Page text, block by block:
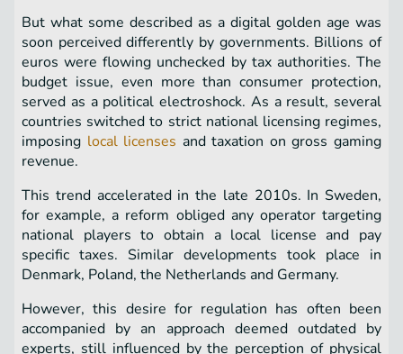
But what some described as a digital golden age was
soon perceived differently by governments. Billions of
euros were flowing unchecked by tax authorities. The
budget issue, even more than consumer protection,
served as a political electroshock. As a result, several
countries switched to strict national licensing regimes,
imposing local licenses and taxation on gross gaming
revenue.
This trend accelerated in the late 2010s. In Sweden,
for example, a reform obliged any operator targeting
national players to obtain a local license and pay
specific taxes. Similar developments took place in
Denmark, Poland, the Netherlands and Germany.
However, this desire for regulation has often been
accompanied by an approach deemed outdated by
experts, still influenced by the perception of physical